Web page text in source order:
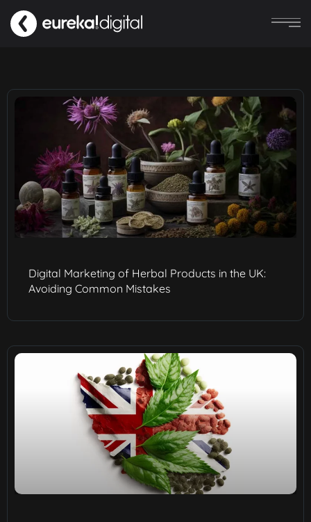
Digital Marketing of Herbal Products in the UK:
Avoiding Common Mistakes